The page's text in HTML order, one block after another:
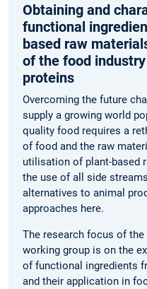
Obtaining and
functional
based raw
of the food
proteins
Overcoming the future
supply a growing world
quality food requires a
of food and the raw
utilisation of plant-based
the use of all side
alternatives to animal
approaches here.
The research focus of
working group is on the
of functional ingredients
and their application in